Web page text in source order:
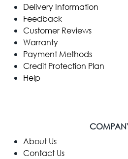
Delivery Information
Feedback
Customer Reviews
Warranty
Payment Methods
Credit Protection Plan
Help
​About Us
Contact Us